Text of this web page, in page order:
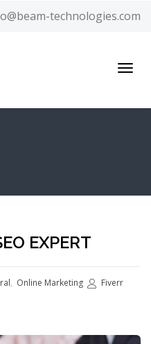
technologies.com
EXPERT
, Online Marketing
Fiverr